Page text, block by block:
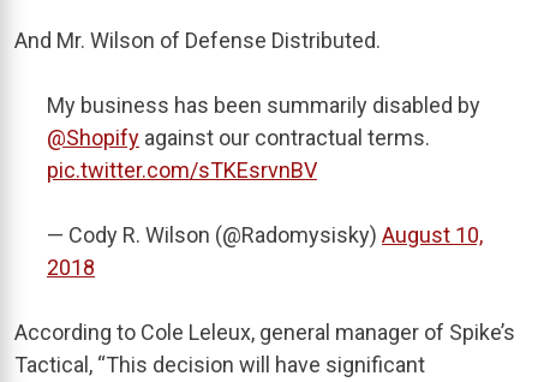
And Mr. Wilson of Defense Distributed.
My business has been summarily disabled by
@Shopify against our contractual terms.
pic.twitter.com/sTKEsrvnBV
— Cody R. Wilson (@Radomysisky) August 10,
2018
According to Cole Leleux, general manager of Spike’s
Tactical, “This decision will have significant